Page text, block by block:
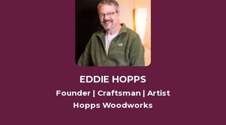
EDDIE HOPPS
Founder | Craftsman | Artist
Hopps Woodworks